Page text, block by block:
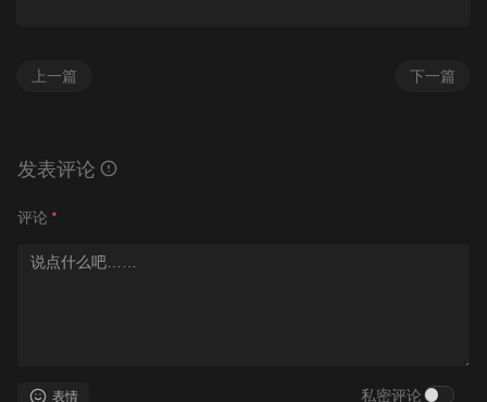
下一篇
上一篇
发表评论
评论 *
表情 私密评论